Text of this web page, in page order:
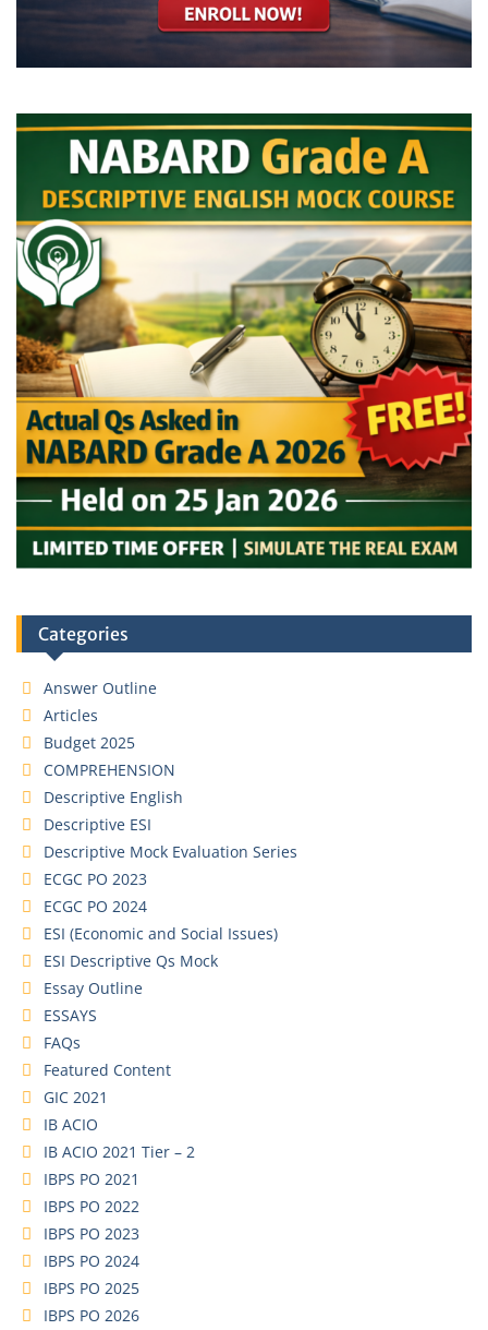
Categories
Answer Outline
Articles
Budget 2025
COMPREHENSION
Descriptive English
Descriptive ESI
Descriptive Mock Evaluation Series
ECGC PO 2023
ECGC PO 2024
ESI (Economic and Social Issues)
ESI Descriptive Qs Mock
Essay Outline
ESSAYS
FAQs
Featured Content
GIC 2021
IB ACIO
IB ACIO 2021 Tier – 2
IBPS PO 2021
IBPS PO 2022
IBPS PO 2023
IBPS PO 2024
IBPS PO 2025
IBPS PO 2026